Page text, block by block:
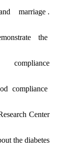
marriage .
the
compliance
Center
the diabetes